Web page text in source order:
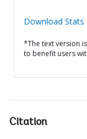
Download Stats
*The text version
to benefit users
Citation